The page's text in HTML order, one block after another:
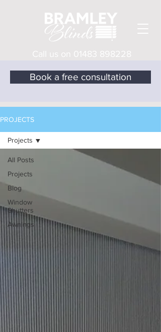
Call us on 01483 898228
Book a free consultation
PROJECTS
All Posts
Projects
Blog
Window
Shutters
Awnings
Projects